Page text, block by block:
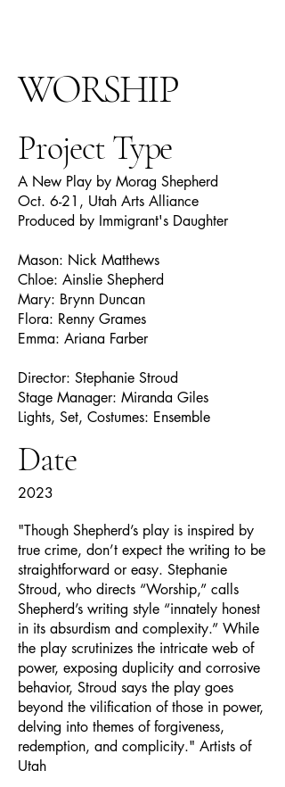
WORSHIP
Project Type
A New Play by Morag Shepherd
Oct. 6-21, Utah Arts Alliance
Produced by Immigrant's Daughter
Mason: Nick Matthews
Chloe: Ainslie Shepherd
Mary: Brynn Duncan
Flora: Renny Grames
Emma: Ariana Farber
Director: Stephanie Stroud
Stage Manager: Miranda Giles
Lights, Set, Costumes: Ensemble
Date
2023
"Though Shepherd’s play is inspired by
true crime, don’t expect the writing to be
straightforward or easy. Stephanie
Stroud, who directs “Worship,” calls
Shepherd’s writing style “innately honest
in its absurdism and complexity.” While
the play scrutinizes the intricate web of
power, exposing duplicity and corrosive
behavior, Stroud says the play goes
beyond the vilification of those in power,
delving into themes of forgiveness,
redemption, and complicity." Artists of
Utah